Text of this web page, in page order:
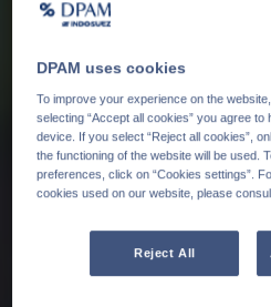
DPAM uses cookies
To improve your experience on the
selecting “Accept all cookies” you agree
device. If you select “Reject all cookies”,
the functioning of the website will be used.
preferences, click on “Cookies settings”.
cookies used on our website, please
Reject All